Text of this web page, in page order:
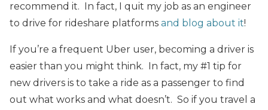
recommend it. In fact, I quit my job as an engineer
to drive for rideshare platforms and blog about it!
If you’re a frequent Uber user, becoming a driver is
easier than you might think. In fact, my #1 tip for
new drivers is to take a ride as a passenger to find
out what works and what doesn’t. So if you travel a